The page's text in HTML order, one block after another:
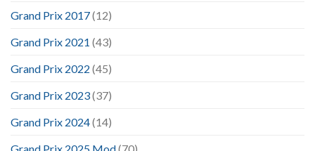
Grand Prix 2017(12)
Grand Prix 2021 (43)
Grand Prix 2022 (45)
Grand Prix 2023(37)
Grand Prix 2024(14)